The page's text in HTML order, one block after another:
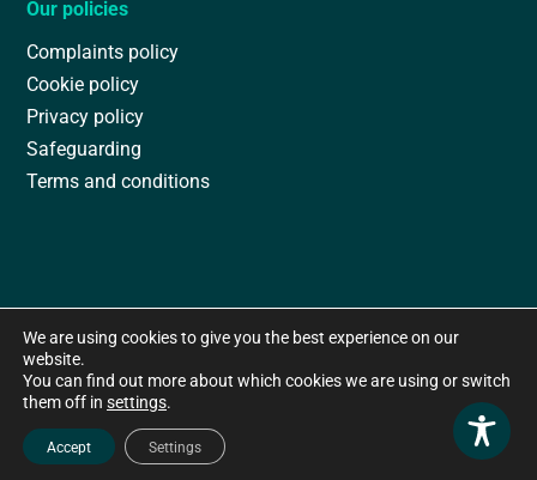
Our policies
Complaints policy
Cookie policy
Privacy policy
Safeguarding
Terms and conditions
We are using cookies to give you the best experience on our
website.
You can find out more about which cookies we are using or switch
them off in settings.
Accept Settings